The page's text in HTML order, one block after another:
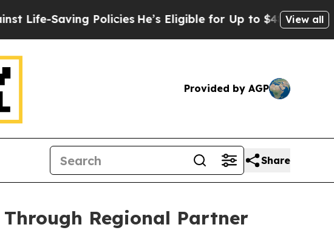
Saving Policies He’s Eligible for Up to $480,000 AfterView all
Provided by AGP
Share
Through Regional Partner